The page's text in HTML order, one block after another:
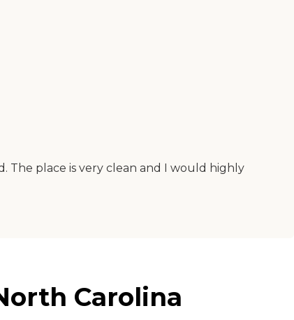
The place is very clean and I would highly
Carolina